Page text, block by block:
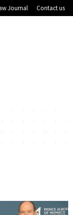
Journal Contact us